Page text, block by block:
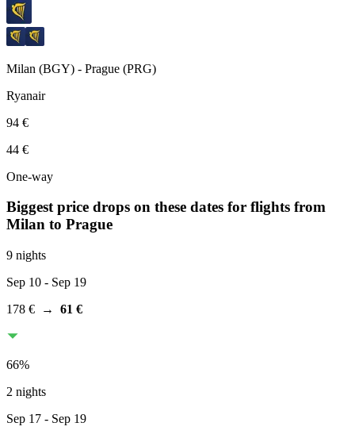
Milan (BGY) - Prague (PRG)
Ryanair
94 €
44 €
One-way
Biggest price drops on these dates for flights from
Milan to Prague
9 nights
Sep 10 - Sep 19
178 € → 61 €
66%
2 nights
Sep 17 - Sep 19